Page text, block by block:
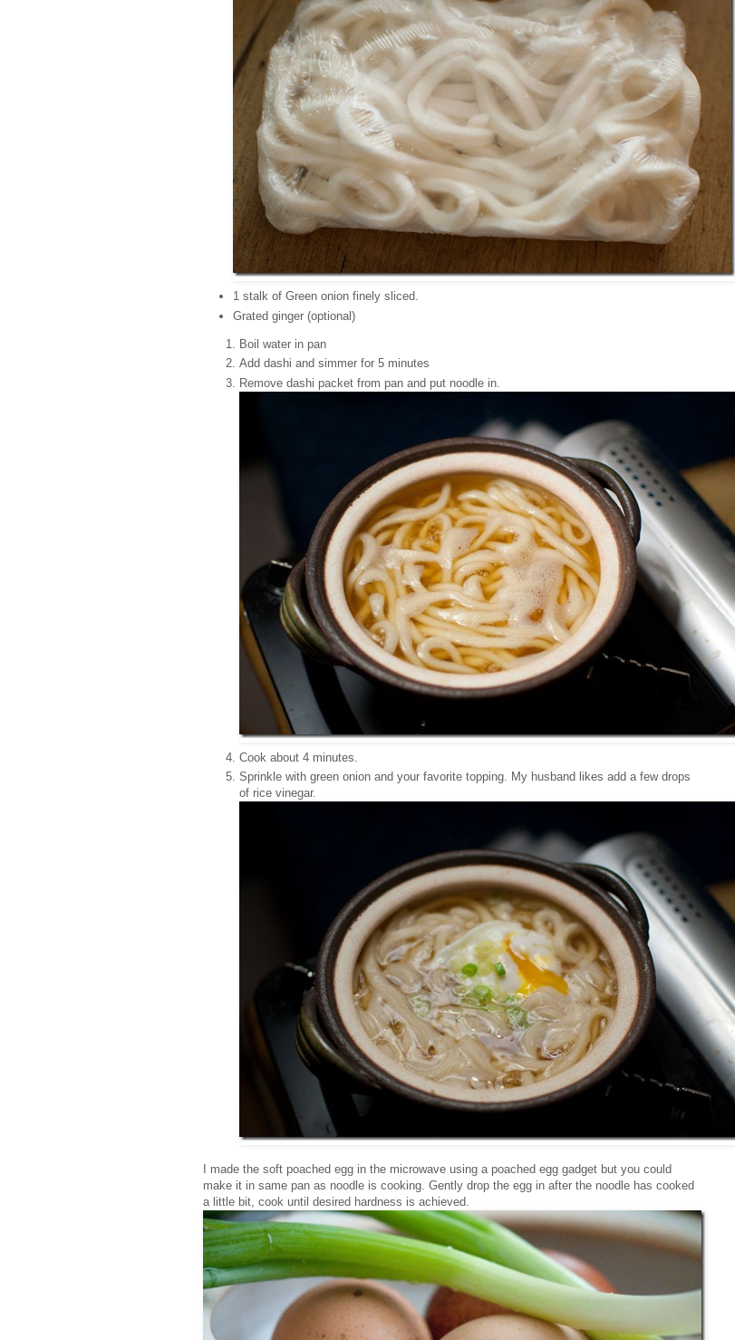
1 stalk of Green onion finely sliced.
Grated ginger (optional)
Boil water in pan
Add dashi and simmer for 5 minutes
Remove dashi packet from pan and put noodle in.
Cook about 4 minutes.
Sprinkle with green onion and your favorite topping. My husband likes add a few drops
of rice vinegar.
I made the soft poached egg in the microwave using a poached egg gadget but you could
make it in same pan as noodle is cooking. Gently drop the egg in after the noodle has cooked
a little bit, cook until desired hardness is achieved.